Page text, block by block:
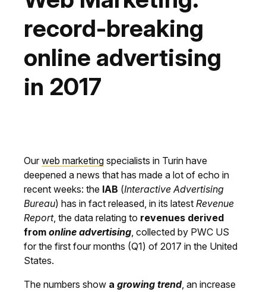
record-breaking
online advertising
in 2017
Our web marketing specialists in Turin have
deepened a news that has made a lot of echo in
recent weeks: the IAB (Interactive Advertising
Bureau) has in fact released, in its latest Revenue
Report, the data relating to revenues derived
from online advertising, collected by PWC US
for the first four months (Q1) of 2017 in the United
States.
The numbers show a growing trend, an increase